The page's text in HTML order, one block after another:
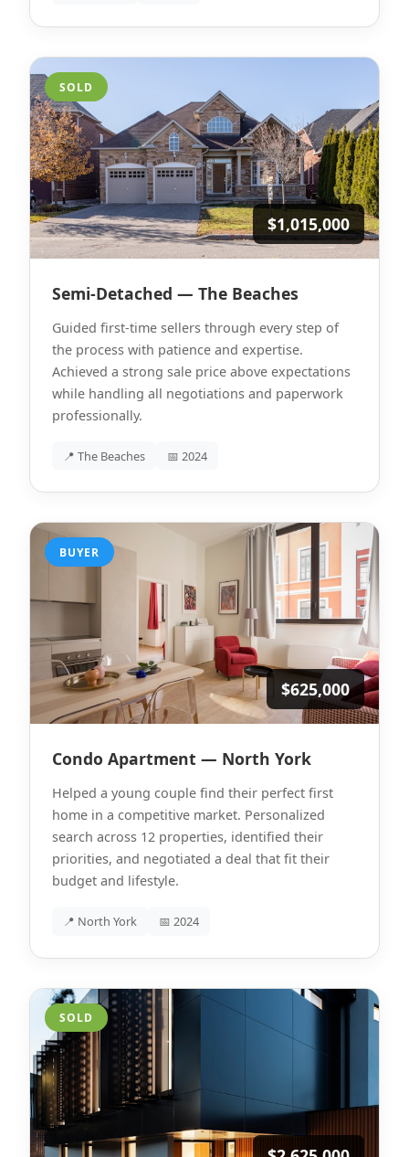
SOLD
$1,015,000
Semi-Detached — The Beaches
Guided first-time sellers through every step of
the process with patience and expertise.
Achieved a strong sale price above expectations
while handling all negotiations and paperwork
professionally.
📍 The Beaches 📅 2024
BUYER
$625,000
Condo Apartment — North York
Helped a young couple find their perfect first
home in a competitive market. Personalized
search across 12 properties, identified their
priorities, and negotiated a deal that fit their
budget and lifestyle.
📍 North York 📅 2024
SOLD